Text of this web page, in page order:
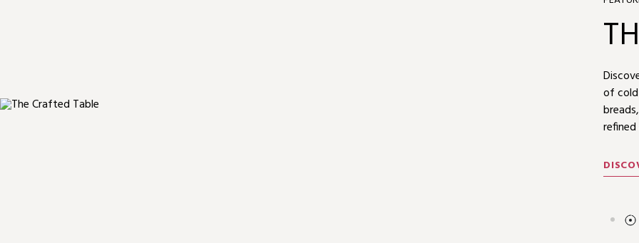
Book
menus.
of
Book
Triple